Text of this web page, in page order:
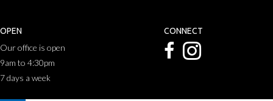
OPEN
Our office is open
9am to 4:30pm
7 days a week
CONNECT